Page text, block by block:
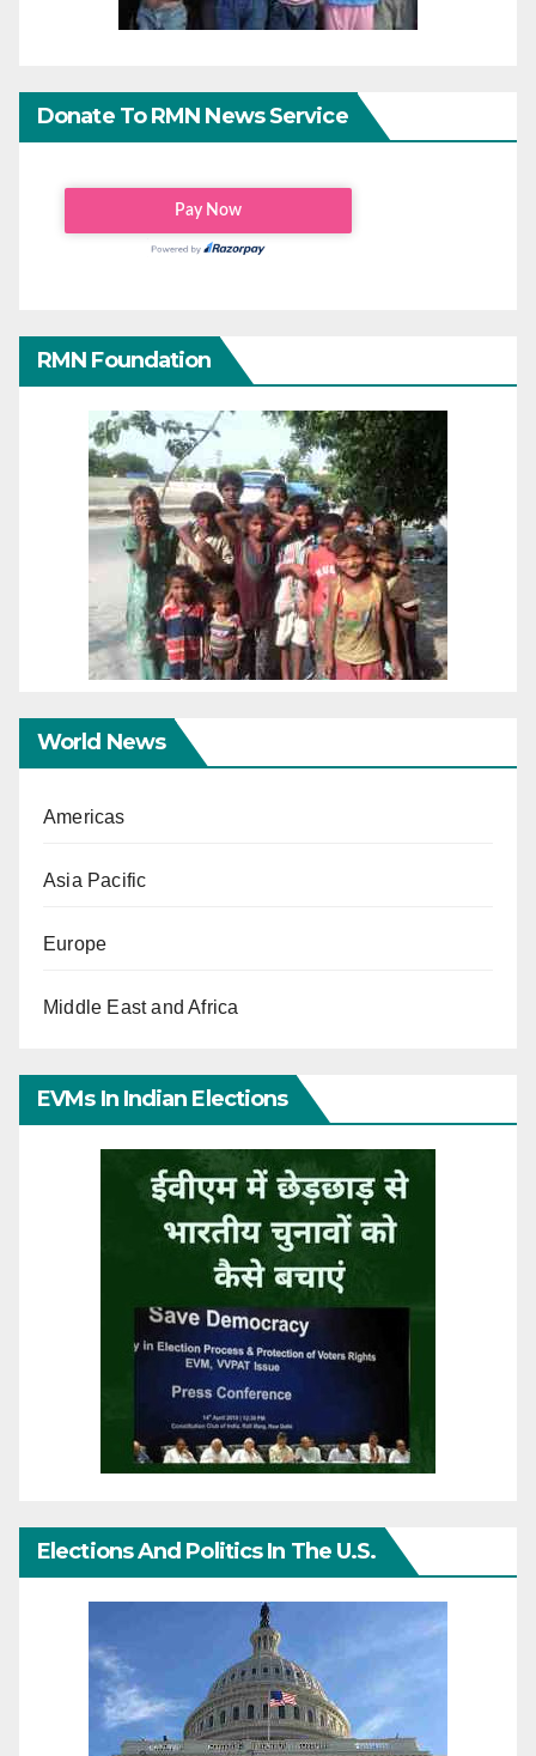
Donate To RMN News Service
RMN Foundation
World News
Americas
Asia Pacific
Europe
Middle East and Africa
EVMs In Indian Elections
Elections And Politics In The U.S.